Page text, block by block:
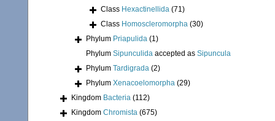
Class Hexactinellida (71)
Class Homoscleromorpha (30)
Phylum Priapulida (1)
Phylum Sipunculida accepted as Sipuncula
Phylum Tardigrada (2)
Phylum Xenacoelomorpha (29)
Kingdom Bacteria (112)
Kingdom Chromista (675)